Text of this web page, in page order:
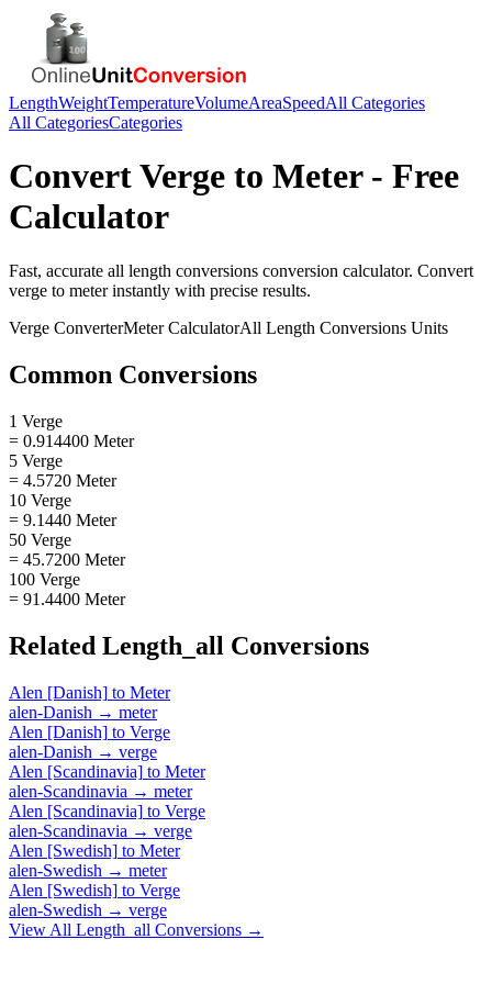
LengthWeightTemperatureVolumeAreaSpeedAll Categories
All CategoriesCategories
ConvertVerge to Meter- Free
Calculator
Fast, accurate all length conversions conversion calculator. Convert
verge to meterinstantly with precise results.
Verge ConverterMeterCalculatorAll Length Conversions Units
Common Conversions
1 Verge
= 0.914400 Meter
5 Verge
= 4.5720 Meter
10 Verge
= 9.1440 Meter
50 Verge
= 45.7200 Meter
100 Verge
= 91.4400 Meter
Related Length_all Conversions
Alen [Danish] to Meter
alen-Danish → meter
Alen [Danish] to Verge
alen-Danish → verge
Alen [Scandinavia] to Meter
alen-Scandinavia → meter
Alen [Scandinavia] to Verge
alen-Scandinavia → verge
Alen [Swedish] to Meter
alen-Swedish → meter
Alen [Swedish] to Verge
alen-Swedish → verge
View All Length_all Conversions →